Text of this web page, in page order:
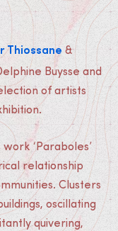
Thiossane &
Buysse and
of artists
‘Paraboles’
relationship
Clusters
oscillating
quivering,